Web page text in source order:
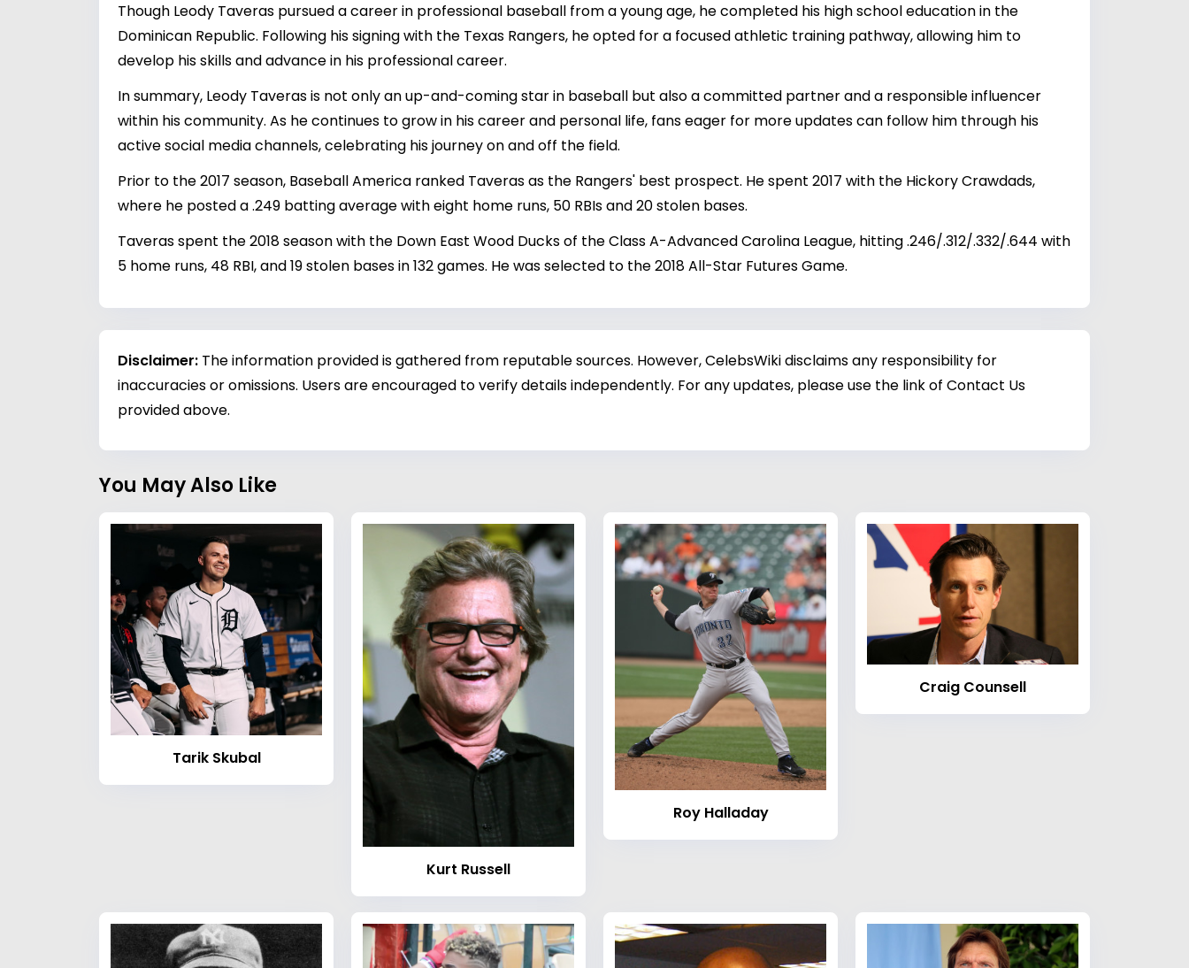
Though Leody Taveras pursued a career in professional baseball from a young age, he completed his high school education in the
Dominican Republic. Following his signing with the Texas Rangers, he opted for a focused athletic training pathway, allowing him to
develop his skills and advance in his professional career.
In summary, Leody Taveras is not only an up-and-coming star in baseball but also a committed partner and a responsible influencer
within his community. As he continues to grow in his career and personal life, fans eager for more updates can follow him through his
active social media channels, celebrating his journey on and off the field.
Prior to the 2017 season, Baseball America ranked Taveras as the Rangers' best prospect. He spent 2017 with the Hickory Crawdads,
where he posted a .249 batting average with eight home runs, 50 RBIs and 20 stolen bases.
Taveras spent the 2018 season with the Down East Wood Ducks of the Class A-Advanced Carolina League, hitting .246/.312/.332/.644 with
5 home runs, 48 RBI, and 19 stolen bases in 132 games. He was selected to the 2018 All-Star Futures Game.
Disclaimer: The information provided is gathered from reputable sources. However, CelebsWiki disclaims any responsibility for
inaccuracies or omissions. Users are encouraged to verify details independently. For any updates, please use the link of Contact Us
provided above.
You May Also Like
Tarik Skubal
Kurt Russell
Roy Halladay
Craig Counsell